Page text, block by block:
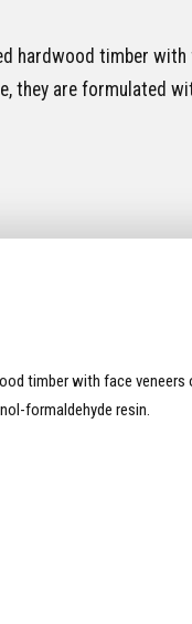
hardwood timber
they are formulated
timber with face
formaldehyde resin.